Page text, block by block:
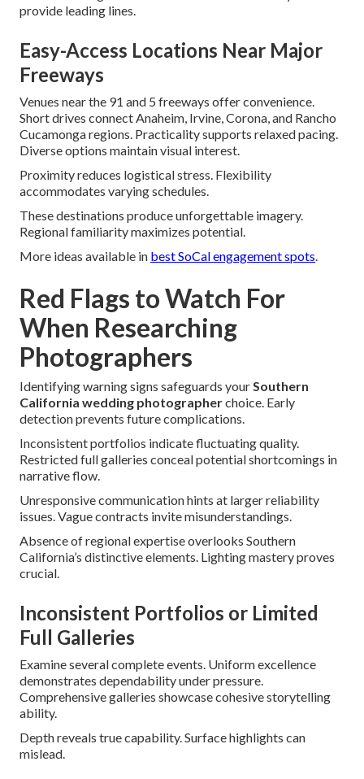
provide leading lines.
Easy-Access Locations Near Major
Freeways
Venues near the 91 and 5 freeways offer convenience.
Short drives connect Anaheim, Irvine, Corona, and Rancho
Cucamonga regions. Practicality supports relaxed pacing.
Diverse options maintain visual interest.
Proximity reduces logistical stress. Flexibility
accommodates varying schedules.
These destinations produce unforgettable imagery.
Regional familiarity maximizes potential.
More ideas available in best SoCal engagement spots.
Red Flags to Watch For
When Researching
Photographers
Identifying warning signs safeguards yourSouthern
California wedding photographerchoice. Early
detection prevents future complications.
Inconsistent portfolios indicate fluctuating quality.
Restricted full galleries conceal potential shortcomings in
narrative flow.
Unresponsive communication hints at larger reliability
issues. Vague contracts invite misunderstandings.
Absence of regional expertise overlooks Southern
California’s distinctive elements. Lighting mastery proves
crucial.
Inconsistent Portfolios or Limited
Full Galleries
Examine several complete events. Uniform excellence
demonstrates dependability under pressure.
Comprehensive galleries showcase cohesive storytelling
ability.
Depth reveals true capability. Surface highlights can
mislead.